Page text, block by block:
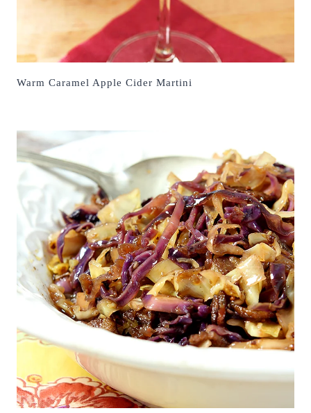
Warm Caramel Apple Cider Martini